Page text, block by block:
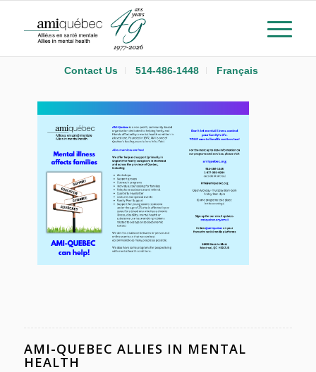
Contact Us 514-486-1448 Français
AMI-QUEBEC ALLIES IN MENTAL
HEALTH